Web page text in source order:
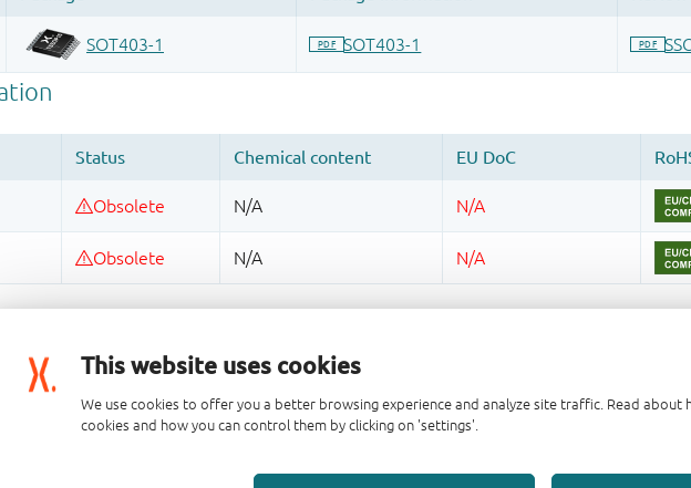
This website uses cookies
We use cookies to offer you a better browsing experience and analyze site traffic. Read about
cookies and how you can control them by clicking on 'settings'.